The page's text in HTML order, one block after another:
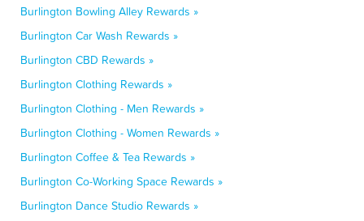
Burlington Bowling Alley Rewards »
Burlington Car Wash Rewards »
Burlington CBD Rewards »
Burlington Clothing Rewards »
Burlington Clothing - Men Rewards »
Burlington Clothing - Women Rewards »
Burlington Coffee & Tea Rewards »
Burlington Co-Working Space Rewards »
Burlington Dance Studio Rewards »